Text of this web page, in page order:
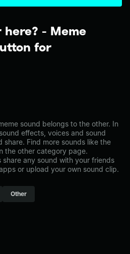
- Meme
for
sound belongs to the other. In
effects, voices and sound
Find more sounds like the
the other category page.
share any sound with your friends
or upload your own sound clip.
Other